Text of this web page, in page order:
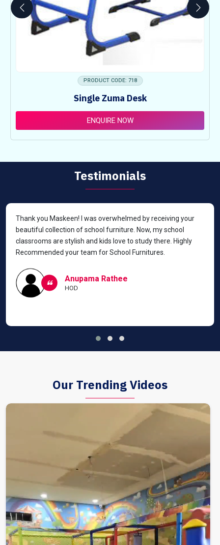
PRODUCT CODE: 718
Single Zuma Desk
ENQUIRE NOW
Testimonials
Thank you Maskeen! I was overwhelmed by receiving your
beautiful collection of school furniture. Now, my school
classrooms are stylish and kids love to study there. Highly
Recommended your team for School Furnitures.
Anupama Rathee
HOD
Our Trending Videos